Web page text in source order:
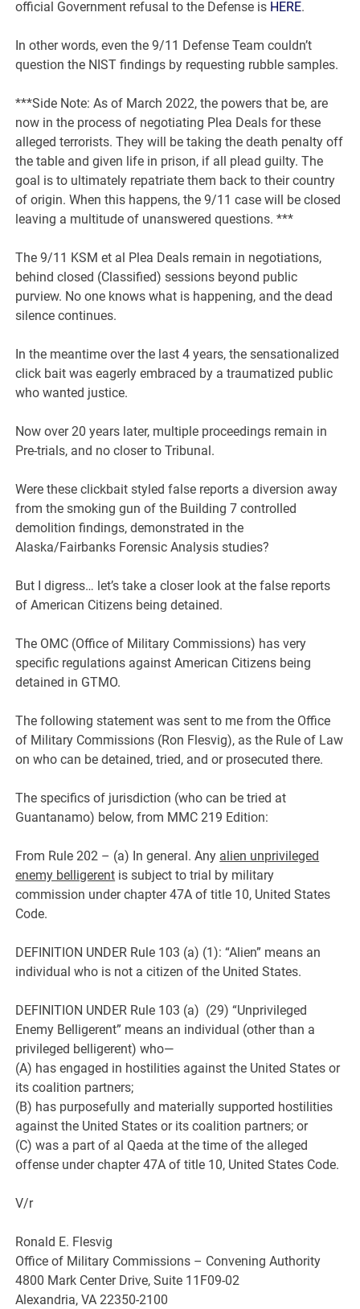
official Government refusal to the Defense is HERE.
In other words, even the 9/11 Defense Team couldn’t
question the NIST findings by requesting rubble samples.
***Side Note: As of March 2022, the powers that be, are
now in the process of negotiating Plea Deals for these
alleged terrorists. They will be taking the death penalty off
the table and given life in prison, if all plead guilty. The
goal is to ultimately repatriate them back to their country
of origin. When this happens, the 9/11 case will be closed
leaving a multitude of unanswered questions. ***
The 9/11 KSM et al Plea Deals remain in negotiations,
behind closed (Classified) sessions beyond public
purview. No one knows what is happening, and the dead
silence continues.
In the meantime over the last 4 years, the sensationalized
click bait was eagerly embraced by a traumatized public
who wanted justice.
Now over 20 years later, multiple proceedings remain in
Pre-trials, and no closer to Tribunal.
Were these clickbait styled false reports a diversion away
from the smoking gun of the Building 7 controlled
demolition findings, demonstrated in the
Alaska/Fairbanks Forensic Analysis studies?
But I digress… let’s take a closer look at the false reports
of American Citizens being detained.
The OMC (Office of Military Commissions) has very
specific regulations against American Citizens being
detained in GTMO.
The following statement was sent to me from the Office
of Military Commissions (Ron Flesvig), as the Rule of Law
on who can be detained, tried, and or prosecuted there.
The specifics of jurisdiction (who can be tried at
Guantanamo) below, from MMC 219 Edition:
From Rule 202 – (a) In general. Any alien unprivileged
enemy belligerent is subject to trial by military
commission under chapter 47A of title 10, United States
Code.
DEFINITION UNDER Rule 103 (a) (1): “Alien” means an
individual who is not a citizen of the United States.
DEFINITION UNDER Rule 103 (a) (29) “Unprivileged
Enemy Belligerent” means an individual (other than a
privileged belligerent) who—
(A) has engaged in hostilities against the United States or
its coalition partners;
(B) has purposefully and materially supported hostilities
against the United States or its coalition partners; or
(C) was a part of al Qaeda at the time of the alleged
offense under chapter 47A of title 10, United States Code.
V/r
Ronald E. Flesvig
Office of Military Commissions – Convening Authority
4800 Mark Center Drive, Suite 11F09-02
Alexandria, VA 22350-2100